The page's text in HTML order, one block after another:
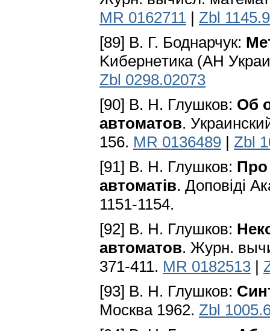
MR 0162711 | Zbl
[89] В. Г. Боднарчук:
Kибepнeтикa (AH
Zbl 0298.02073
[90] В. Н. Глушков: Об
автоматов.
156. MR 0136489 | Zbl
[91] В. Н. Глушков: Про
автоматiв. Доповiдi
1151-1154.
[92] В. Н. Глушков:
автоматов. Журн.
371-411. MR 0182513 |
[93] В. Н. Глушков:
Москва 1962. Zbl